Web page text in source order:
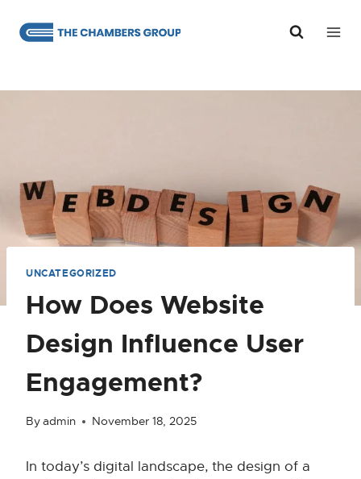
UNCATEGORIZED
How Does Website
Design Influence User
Engagement?
Byadmin November 18, 2025
In today’s digital landscape, the design of a